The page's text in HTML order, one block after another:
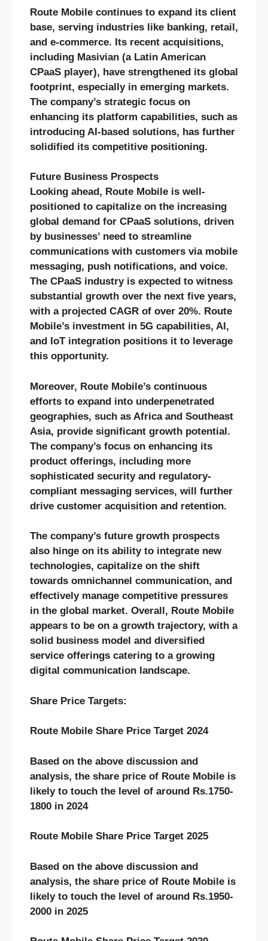
Route Mobile continues to expand its client
base, serving industries like banking, retail,
and e-commerce. Its recent acquisitions,
including Masivian (a Latin American
CPaaS player), have strengthened its global
footprint, especially in emerging markets.
The company’s strategic focus on
enhancing its platform capabilities, such as
introducing AI-based solutions, has further
solidified its competitive positioning.
Future Business Prospects
Looking ahead, Route Mobile is well-
positioned to capitalize on the increasing
global demand for CPaaS solutions, driven
by businesses’ need to streamline
communications with customers via mobile
messaging, push notifications, and voice.
The CPaaS industry is expected to witness
substantial growth over the next five years,
with a projected CAGR of over 20%. Route
Mobile’s investment in 5G capabilities, AI,
and IoT integration positions it to leverage
this opportunity.
Moreover, Route Mobile’s continuous
efforts to expand into underpenetrated
geographies, such as Africa and Southeast
Asia, provide significant growth potential.
The company’s focus on enhancing its
product offerings, including more
sophisticated security and regulatory-
compliant messaging services, will further
drive customer acquisition and retention.
The company’s future growth prospects
also hinge on its ability to integrate new
technologies, capitalize on the shift
towards omnichannel communication, and
effectively manage competitive pressures
in the global market. Overall, Route Mobile
appears to be on a growth trajectory, with a
solid business model and diversified
service offerings catering to a growing
digital communication landscape.
Share Price Targets:
Route Mobile Share Price Target 2024
Based on the above discussion and
analysis, the share price of Route Mobile is
likely to touch the level of around Rs.1750-
1800 in 2024
Route Mobile Share Price Target 2025
Based on the above discussion and
analysis, the share price of Route Mobile is
likely to touch the level of around Rs.1950-
2000 in 2025